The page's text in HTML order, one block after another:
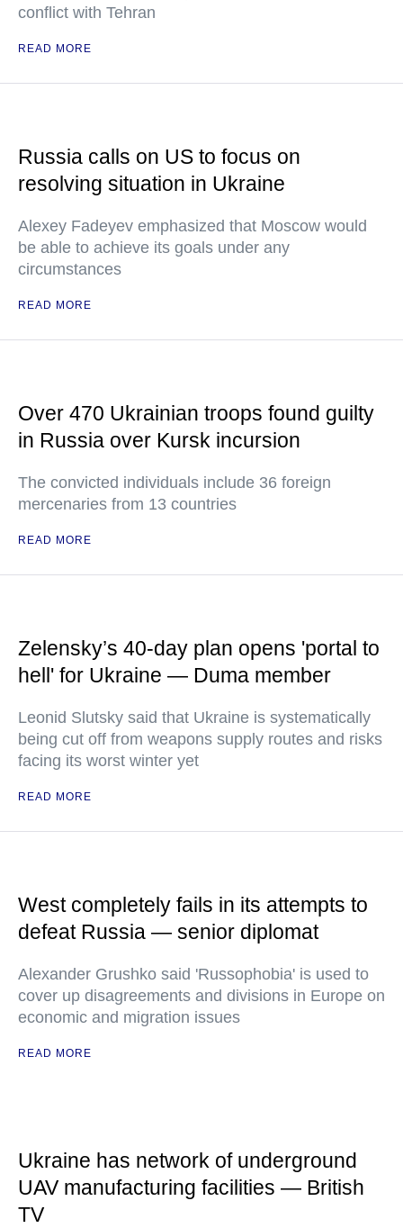
conflict with Tehran
READ MORE
Russia calls on US to focus on
resolving situation in Ukraine
Alexey Fadeyev emphasized that Moscow would
be able to achieve its goals under any
circumstances
READ MORE
Over 470 Ukrainian troops found guilty
in Russia over Kursk incursion
The convicted individuals include 36 foreign
mercenaries from 13 countries
READ MORE
Zelensky’s 40-day plan opens 'portal to
hell' for Ukraine — Duma member
Leonid Slutsky said that Ukraine is systematically
being cut off from weapons supply routes and risks
facing its worst winter yet
READ MORE
West completely fails in its attempts to
defeat Russia — senior diplomat
Alexander Grushko said 'Russophobia' is used to
cover up disagreements and divisions in Europe on
economic and migration issues
READ MORE
Ukraine has network of underground
UAV manufacturing facilities — British
TV